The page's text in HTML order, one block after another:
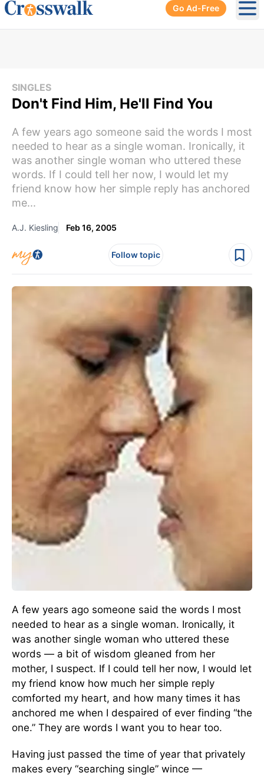
Go Ad-Free
SINGLES
Don't Find Him, He'll Find You
A few years ago someone said the words I most
needed to hear as a single woman. Ironically, it
was another single woman who uttered these
words. If I could tell her now, I would let my
friend know how her simple reply has anchored
me...
A.J. Kiesling Feb 16, 2005
Follow topic
A few years ago someone said the words I most
needed to hear as a single woman. Ironically, it
was another single woman who uttered these
words — a bit of wisdom gleaned from her
mother, I suspect. If I could tell her now, I would let
my friend know how much her simple reply
comforted my heart, and how many times it has
anchored me when I despaired of ever finding “the
one.” They are words I want you to hear too.
Having just passed the time of year that privately
makes every “searching single” wince —